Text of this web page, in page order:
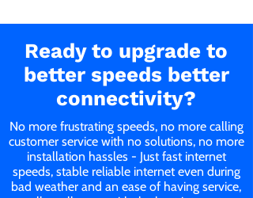
Ready to upgrade to
better speeds better
connectivity?
No more frustrating speeds, no more calling
customer service with no solutions, no more
installation hassles - Just fast internet
speeds, stable reliable internet even during
bad weather and an ease of having service,